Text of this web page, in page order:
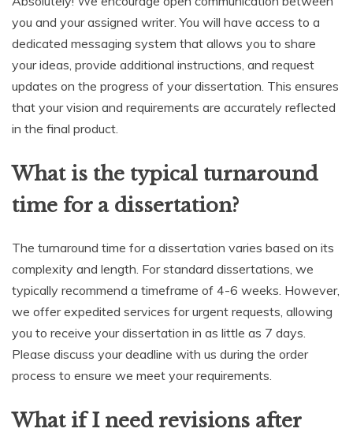
you and your assigned writer. You will have access to a
dedicated messaging system that allows you to share
your ideas, provide additional instructions, and request
updates on the progress of your dissertation. This ensures
that your vision and requirements are accurately reflected
in the final product.
What is the typical turnaround
time for a dissertation?
The turnaround time for a dissertation varies based on its
complexity and length. For standard dissertations, we
typically recommend a timeframe of 4-6 weeks. However,
we offer expedited services for urgent requests, allowing
you to receive your dissertation in as little as 7 days.
Please discuss your deadline with us during the order
process to ensure we meet your requirements.
What if I need revisions after